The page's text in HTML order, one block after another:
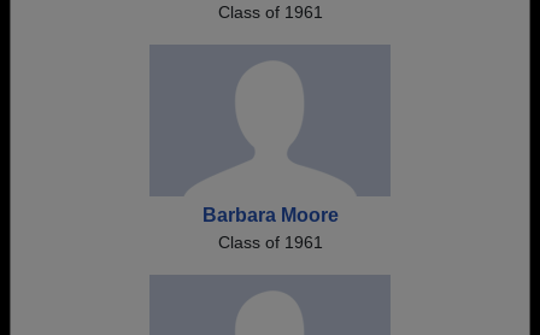
Class of 1961
Barbara Moore
Class of 1961